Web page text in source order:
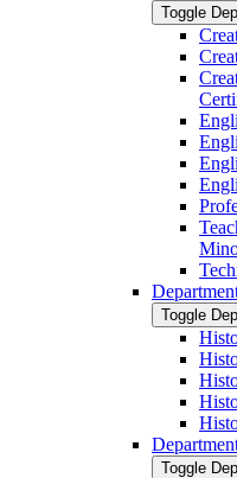
Toggle
Toggle
Toggle